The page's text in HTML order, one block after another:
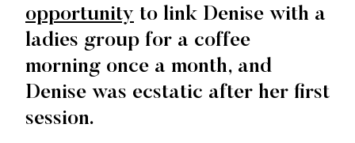
opportunity to link Denise with a
ladies group for a coffee
morning once a month, and
Denise was ecstatic after her first
session.